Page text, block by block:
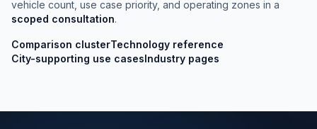
vehicle count, use case priority, and operating zones in a
scoped consultation.
Comparison clusterTechnology reference
City-supporting use casesIndustry pages